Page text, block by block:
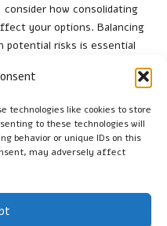
technologies like cookies to store
to these technologies will
behavior or unique IDs on this
may adversely affect
how consolidating
your options. Balancing
risks is essential
fees and charges
Administration fees,
is crucial for effective